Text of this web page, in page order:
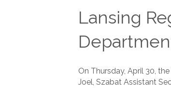
Lansing
On Thursday, April 30,
Joel, Szabat Assistant